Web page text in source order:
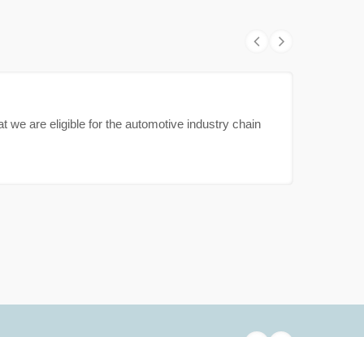
we are eligible for the automotive industry chain